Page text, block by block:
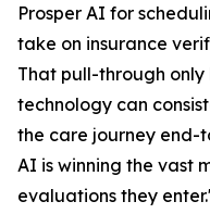
Prosper AI for
take on insurance
That pull-through only
technology can
the care journey end-
AI is winning the vast
evaluations they